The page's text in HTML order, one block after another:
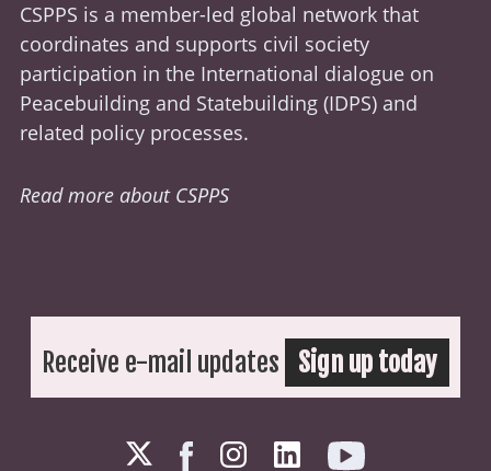
CSPPS is a member-led global network that
coordinates and supports civil society
participation in the International dialogue on
Peacebuilding and Statebuilding (IDPS) and
related policy processes.
Read more about CSPPS
Receive e-mail updates Sign up today